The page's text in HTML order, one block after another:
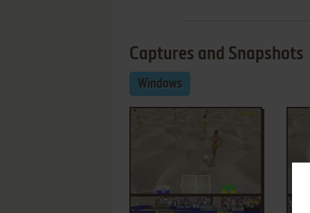
Captures and Snapshots
Windows